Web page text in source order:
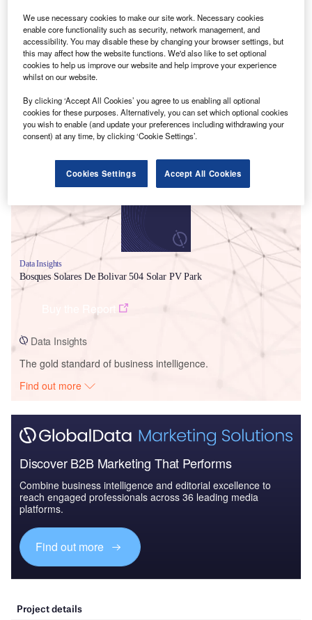
Smarter leaders trust GlobalData
Data Insights
Bosques Solares De Bolivar 504 Solar PV Park
Data Insights
The gold standard of business intelligence.
Find out more
Discover B2B Marketing That Performs
Combine business intelligence and editorial excellence to
reach engaged professionals across 36 leading media
platforms.
Find out more
We use necessary cookies to make our site work. Necessary cookies
enable core functionality such as security, network management, and
accessibility. You may disable these by changing your browser settings, but
this may affect how the website functions. We'd also like to set optional
cookies to help us improve our website and help improve your experience
whilst on our website.
By clicking ‘Accept All Cookies’ you agree to us enabling all optional
cookies for these purposes. Alternatively, you can set which optional cookies
you wish to enable (and update your preferences including withdrawing your
consent) at any time, by clicking ‘Cookie Settings’.
Cookies Settings Accept All Cookies